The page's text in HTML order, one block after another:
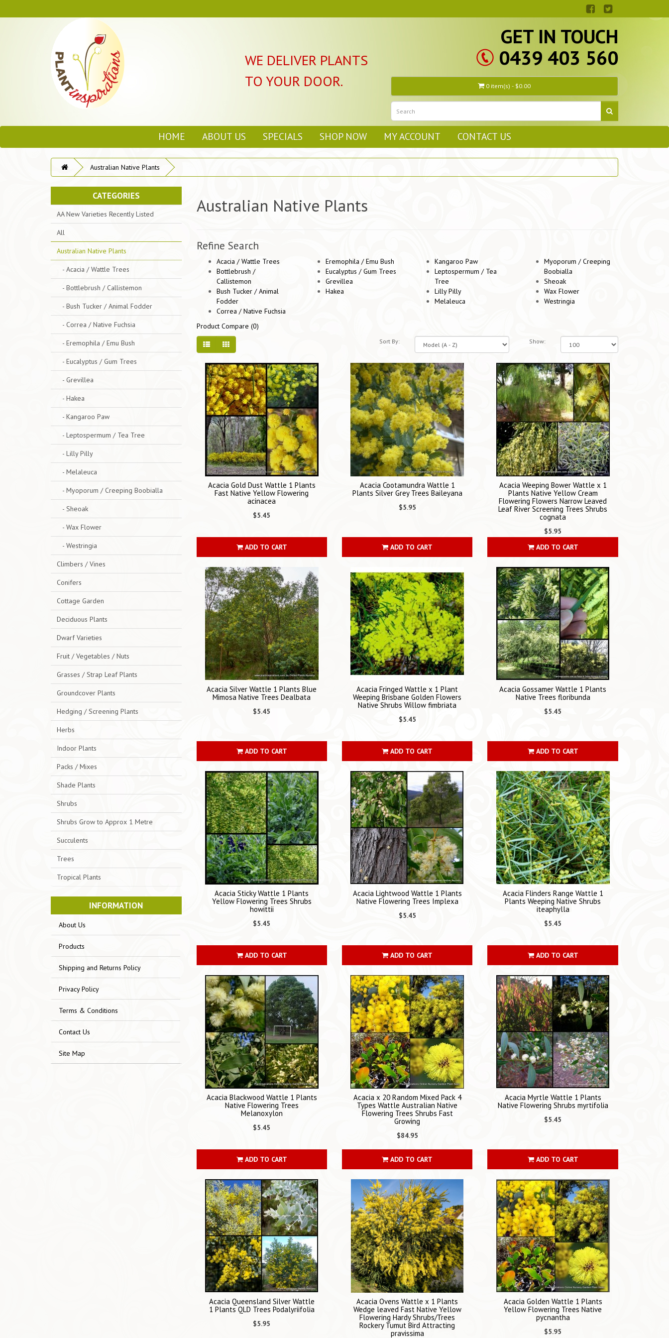
WE DELIVER PLANTS
TO YOUR DOOR.
GET IN TOUCH
0439 403 560
0 item(s) - $0.00
HOME ABOUT US SPECIALS SHOP NOW MY ACCOUNT CONTACT US
Australian Native Plants
CATEGORIES
AA New Varieties Recently Listed
All
Australian Native Plants
- Acacia / Wattle Trees
- Bottlebrush / Callistemon
- Bush Tucker / Animal Fodder
- Correa / Native Fuchsia
- Eremophila / Emu Bush
- Eucalyptus / Gum Trees
- Grevillea
- Hakea
- Kangaroo Paw
- Leptospermum / Tea Tree
- Lilly Pilly
- Melaleuca
- Myoporum / Creeping Boobialla
- Sheoak
- Wax Flower
- Westringia
Climbers / Vines
Conifers
Cottage Garden
Deciduous Plants
Dwarf Varieties
Fruit / Vegetables / Nuts
Grasses / Strap Leaf Plants
Groundcover Plants
Hedging / Screening Plants
Herbs
Indoor Plants
Packs / Mixes
Shade Plants
Shrubs
Shrubs Grow to Approx 1 Metre
Succulents
Trees
Tropical Plants
INFORMATION
About Us
Products
Shipping and Returns Policy
Privacy Policy
Terms & Conditions
Contact Us
Site Map
Australian Native Plants
Refine Search
Acacia / Wattle Trees
Bottlebrush /
Callistemon
Bush Tucker / Animal
Fodder
Correa / Native Fuchsia
Eremophila / Emu Bush
Eucalyptus / Gum Trees
Grevillea
Hakea
Kangaroo Paw
Leptospermum / Tea
Tree
Lilly Pilly
Melaleuca
Myoporum / Creeping
Boobialla
Sheoak
Wax Flower
Westringia
Product Compare (0)
Sort By: Show:
Acacia Gold Dust Wattle 1 Plants
Fast Native Yellow Flowering
acinacea
$5.45
ADD TO CART
Acacia Cootamundra Wattle 1
Plants Silver Grey Trees Baileyana
$5.95
ADD TO CART
Acacia Weeping Bower Wattle x 1
Plants Native Yellow Cream
Flowering Flowers Narrow Leaved
Leaf River Screening Trees Shrubs
cognata
$5.95
ADD TO CART
Acacia Silver Wattle 1 Plants Blue
Mimosa Native Trees Dealbata
$5.45
ADD TO CART
Acacia Fringed Wattle x 1 Plant
Weeping Brisbane Golden Flowers
Native Shrubs Willow fimbriata
$5.45
ADD TO CART
Acacia Gossamer Wattle 1 Plants
Native Trees floribunda
$5.45
ADD TO CART
Acacia Sticky Wattle 1 Plants
Yellow Flowering Trees Shrubs
howittii
$5.45
ADD TO CART
Acacia Lightwood Wattle 1 Plants
Native Flowering Trees Implexa
$5.45
ADD TO CART
Acacia Flinders Range Wattle 1
Plants Weeping Native Shrubs
iteaphylla
$5.45
ADD TO CART
Acacia Blackwood Wattle 1 Plants
Native Flowering Trees
Melanoxylon
$5.45
ADD TO CART
Acacia x 20 Random Mixed Pack 4
Types Wattle Australian Native
Flowering Trees Shrubs Fast
Growing
$84.95
ADD TO CART
Acacia Myrtle Wattle 1 Plants
Native Flowering Shrubs myrtifolia
$5.45
ADD TO CART
Acacia Queensland Silver Wattle
1 Plants QLD Trees Podalyriifolia
$5.95
Acacia Ovens Wattle x 1 Plants
Wedge leaved Fast Native Yellow
Flowering Hardy Shrubs/Trees
Rockery Tumut Bird Attracting
pravissima
Acacia Golden Wattle 1 Plants
Yellow Flowering Trees Native
pycnantha
$5.95